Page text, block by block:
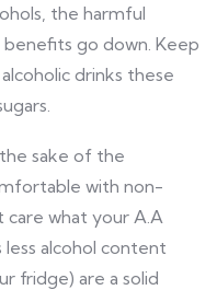
the harmful
go down. Keep
drinks these
sake of the
with non-
care what your A.A
less alcohol content
fridge) are a solid